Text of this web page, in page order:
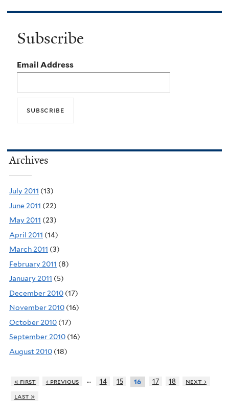
Subscribe
Email Address
Archives
July 2011 (13)
June 2011 (22)
May 2011 (23)
April 2011 (14)
March 2011 (3)
February 2011 (8)
January 2011 (5)
December 2010 (17)
November 2010 (16)
October 2010 (17)
September 2010 (16)
August 2010 (18)
« first ‹ previous … 14 15 16 17 18
next ›
last »